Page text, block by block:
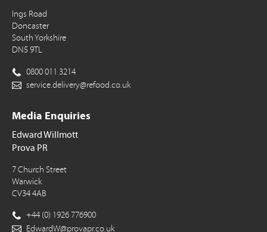
Ings Road
Doncaster
South Yorkshire
DN5 9TL
0800 011 3214
service.delivery@refood.co.uk
Media Enquiries
Edward Willmott
Prova PR
7 Church Street
Warwick
CV34 4AB
+44 (0) 1926 776900
EdwardW@provapr.co.uk